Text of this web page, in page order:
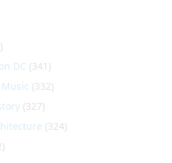
DC (341)
Music (332)
(327)
(324)